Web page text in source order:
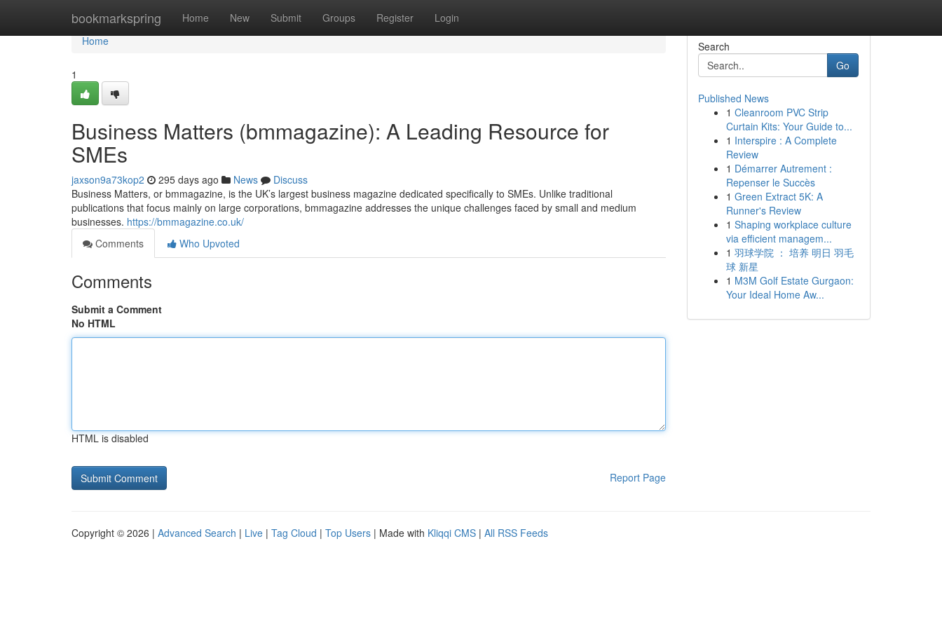
bookmarkspring Home New Submit Groups Register Login
Home
Home
1
Business Matters (bmmagazine): A Leading Resource for
SMEs
jaxson9a73kop2 295 days ago News
Discuss
Business Matters, or bmmagazine, is the UK’s largest business magazine dedicated specifically to SMEs. Unlike traditional
publications that focus mainly on large corporations, bmmagazine addresses the unique challenges faced by small and medium
businesses. https://bmmagazine.co.uk/
Comments
Who Upvoted
Comments
Submit a Comment
No HTML
HTML is disabled
Report Page
Search
Go
Published News
1 Cleanroom PVC Strip
Curtain Kits: Your Guide to...
1 Interspire : A Complete
Review
1 Démarrer Autrement :
Repenser le Succès
1 Green Extract 5K: A
Runner's Review
1 Shaping workplace culture
via efficient managem...
1 羽球学院 ： 培养 明日 羽毛
球 新星
1 M3M Golf Estate Gurgaon:
Your Ideal Home Aw...
Copyright © 2026 | Advanced Search | Live | Tag Cloud | Top Users | Made with Kliqqi CMS | All RSS Feeds